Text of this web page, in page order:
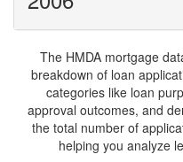
The HMDA mortgage
breakdown of loan
categories like loan
approval outcomes, and
the total number of
helping you analyze